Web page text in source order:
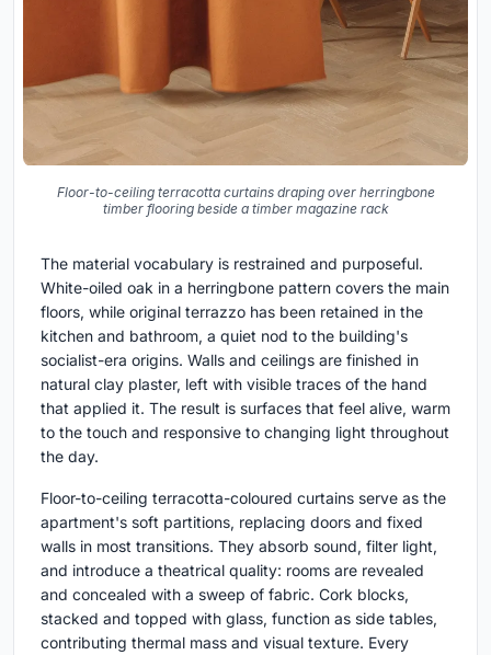
Floor-to-ceiling terracotta curtains draping over herringbone
timber flooring beside a timber magazine rack
The material vocabulary is restrained and purposeful.
White-oiled oak in a herringbone pattern covers the main
floors, while original terrazzo has been retained in the
kitchen and bathroom, a quiet nod to the building's
socialist-era origins. Walls and ceilings are finished in
natural clay plaster, left with visible traces of the hand
that applied it. The result is surfaces that feel alive, warm
to the touch and responsive to changing light throughout
the day.
Floor-to-ceiling terracotta-coloured curtains serve as the
apartment's soft partitions, replacing doors and fixed
walls in most transitions. They absorb sound, filter light,
and introduce a theatrical quality: rooms are revealed
and concealed with a sweep of fabric. Cork blocks,
stacked and topped with glass, function as side tables,
contributing thermal mass and visual texture. Every